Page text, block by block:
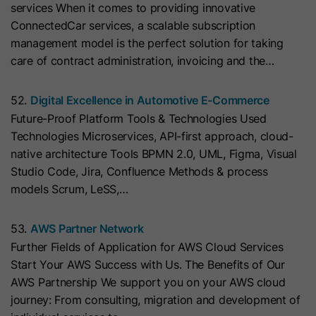
services When it comes to providing innovative
ConnectedCar services, a scalable subscription
management model is the perfect solution for taking
care of contract administration, invoicing and the…
52. Digital Excellence in Automotive E-Commerce
Future-Proof Platform Tools & Technologies Used
Technologies Microservices, API-first approach, cloud-
native architecture Tools BPMN 2.0, UML, Figma, Visual
Studio Code, Jira, Confluence Methods & process
models Scrum, LeSS,…
53. AWS Partner Network
Further Fields of Application for AWS Cloud Services
Start Your AWS Success with Us. The Benefits of Our
AWS Partnership We support you on your AWS cloud
journey: From consulting, migration and development of
Name __hs_initial_opt_in
Provider HubSpot
Purpose
This cookie is used to prevent the
banner from always displaying when
visitors are browsing in strict mode.
Provider HubSpot
Lifetime 6 Months
This cookie is used by the opt-in
with Art. 6 (1) (a) GDPR. Personal data may be transferred to
the USA. Google is certified under the EU-U.S. Data Privacy
Depending on: Google Tag Manager
Provider Cloudflare
Lifetime 30 Days
Purpose
This cookie is set by Cloudflare,
HubSpot's CDN provider. It helps
to your website and minimise blocking
of legitimate users. It can be placed
on visitors' devices to identify
individual customers behind a
common IP address and apply
Marketing
Marketing cookies are used to measure advertising measures
and to display personalized advertising. This may result in
recognition across different websites and devices.
Data may be transferred to third countries (e.g., the
Processing only takes place with consent in accordance with
Art. 6 (1) (a) GDPR. Data may be transferred to the USA.
Google is certified under the EU-U.S. Data Privacy
Framework.
Depending on: Google Tag Manager